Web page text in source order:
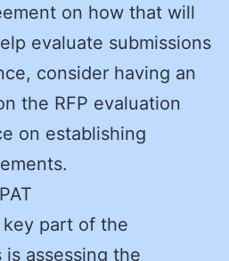
on how that will
evaluate submissions
consider having an
the RFP evaluation
on establishing
part of the
assessing the